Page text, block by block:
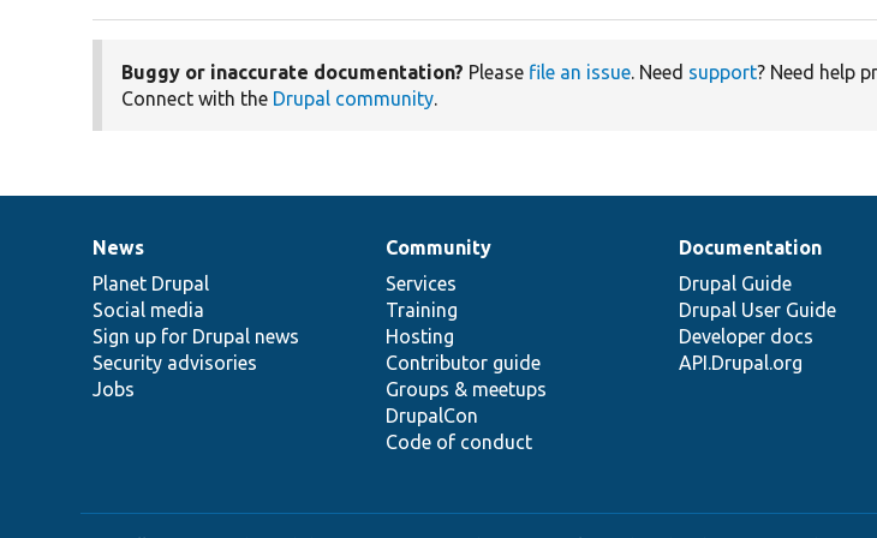
Buggy or inaccurate documentation? Please file an issue. Need support? Need help
Connect with the Drupal community.
News
items
News
Planet Drupal
Social media
Sign up for Drupal news
Security advisories
Jobs
Our
community
Community
Services
Training
Hosting
Contributor guide
Groups & meetups
DrupalCon
Code of conduct
Documentation
Documentation
Drupal Guide
Drupal User Guide
Developer docs
API.Drupal.org
Drupal
code
base
Governance
of
community